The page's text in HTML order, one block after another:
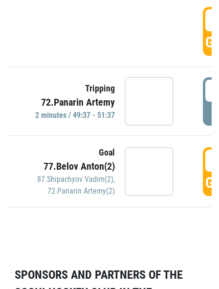
Tripping
72.Panarin Artemy
2 minutes / 49:37 - 51:37
Goal
77.Belov Anton(2)
87.Shipachyov Vadim(2),
72.Panarin Artemy(2)
SPONSORS AND PARTNERS OF THE